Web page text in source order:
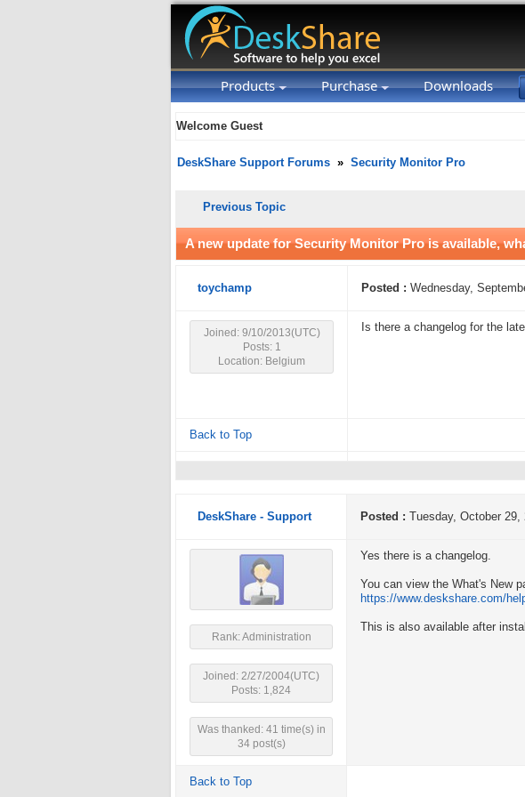
Products Purchase Downloads
Welcome Guest
DeskShare Support Forums » Security Monitor Pro
Previous Topic
A new update for Security Monitor Pro is available,
toychamp Posted : Wednesday,
Joined: 9/10/2013(UTC)
Posts: 1
Location: Belgium
Is there a changelog for the
Back to Top
DeskShare - Support Posted : Tuesday, October
Rank: Administration
Joined: 2/27/2004(UTC)
Posts: 1,824
Was thanked: 41 time(s) in
34 post(s)
Yes there is a changelog.
You can view the What's New
https://www.deskshare.com/
This is also available after
Back to Top